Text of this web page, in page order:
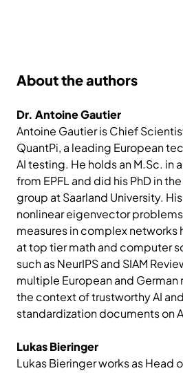
About the authors
Dr. Antoine Gautier
Antoine Gautier is Chief
QuantPi, a leading European
AI testing. He holds an M.Sc.
from EPFL and did his PhD in
group at Saarland University.
nonlinear eigenvector
measures in complex networks
at top tier math and computer
such as NeurIPS and SIAM
multiple European and
the context of trustworthy AI
standardization documents on
Lukas Bieringer
Lukas Bieringer works as Head